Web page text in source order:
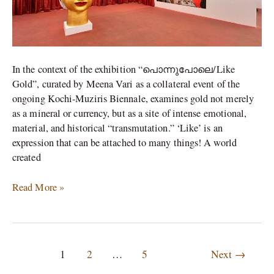
In the context of the exhibition “പൊന്നുപോലെ/Like
Gold”, curated by Meena Vari as a collateral event of the
ongoing Kochi-Muziris Biennale, examines gold not merely
as a mineral or currency, but as a site of intense emotional,
material, and historical “transmutation.” ‘Like’ is an
expression that can be attached to many things! A world
created
Gold
Read More »
1 2 … 5 Next →